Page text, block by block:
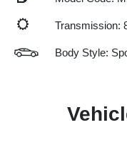
Transmission:
Body Style: